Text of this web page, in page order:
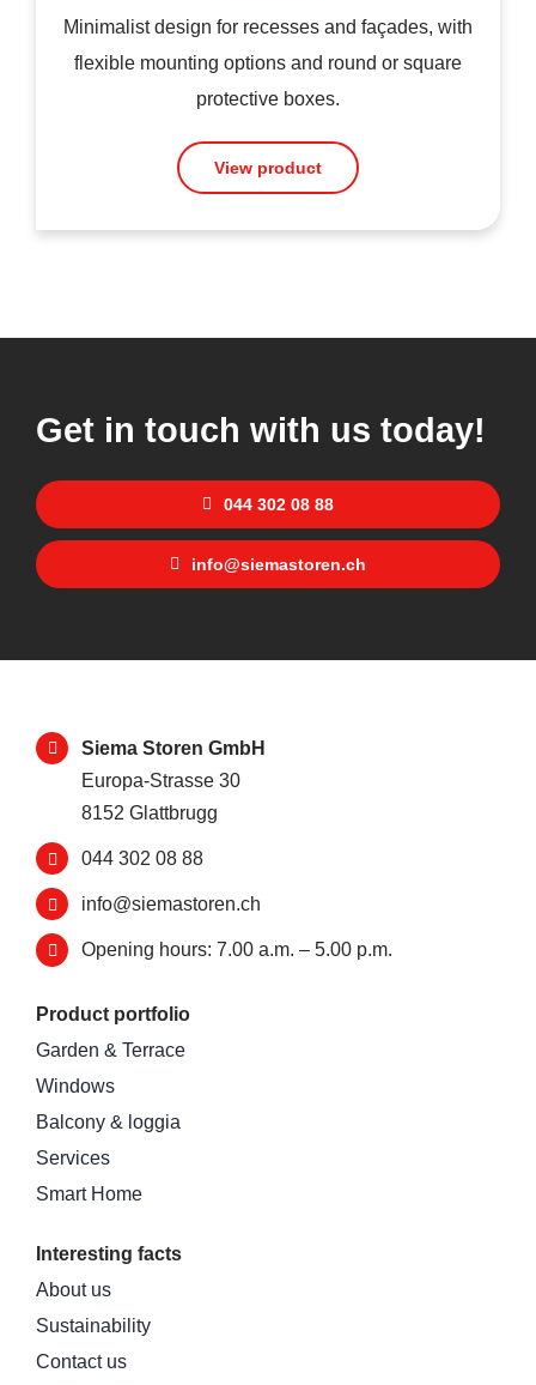
Minimalist design for recesses and façades, with
flexible mounting options and round or square
protective boxes.
View product
Get in touch with us today!
044 302 08 88
info@siemastoren.ch
Siema Storen GmbH
Europa-Strasse 30
8152 Glattbrugg
044 302 08 88
info@siemastoren.ch
Opening hours: 7.00 a.m. – 5.00 p.m.
Product portfolio
Garden & Terrace
Windows
Balcony & loggia
Services
Smart Home
Interesting facts
About us
Sustainability
Contact us